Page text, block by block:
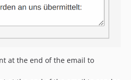
at the end of the email to